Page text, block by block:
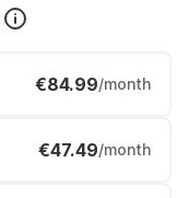
€84.99/month
€47.49/month